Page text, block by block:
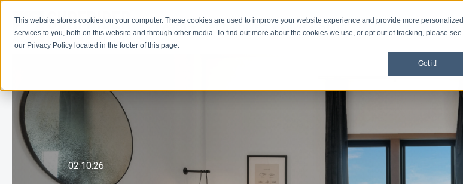
This website stores cookies on your computer. These cookies are used to improve your website experience and provide more personalized
services to you, both on this website and through other media. To find out more about the cookies we use, or opt out of tracking, please see
our Privacy Policy located in the footer of this page.
Got it!
Learn Get Involved Give Shop
02.10.26